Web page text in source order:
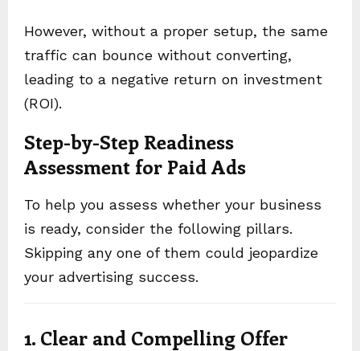
However, without a proper setup, the same
traffic can bounce without converting,
leading to a negative return on investment
(ROI).
Step-by-Step Readiness
Assessment for Paid Ads
To help you assess whether your business
is ready, consider the following pillars.
Skipping any one of them could jeopardize
your advertising success.
1. Clear and Compelling Offer